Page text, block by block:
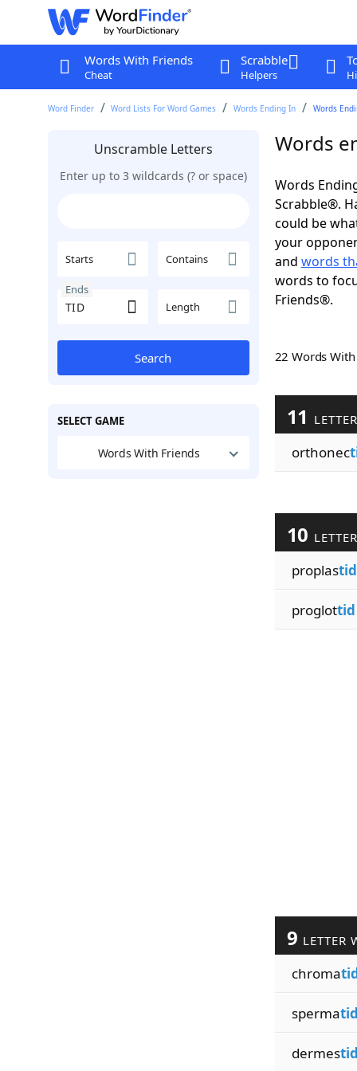
Words With Friends
Cheat
Scrabble
Helpers
Word Finder Word Lists For Word Games Words Ending In Words
Unscramble Letters
Enter up to 3 wildcards (? or space)
Starts Contains
Ends
Length
Search
SELECT GAME
Words With Friends
Words
Words
Scrabble®.
could be
your
and words
words to
Friends®.
22 Words
11
orthonec
10
proplastid
proglottid
9 LETTER
chroma
spermatid
dermestid